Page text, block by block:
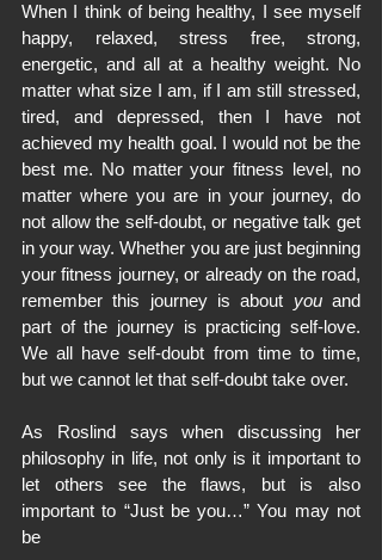
When I think of being healthy, I see myself
happy, relaxed, stress free, strong,
energetic, and all at a healthy weight. No
matter what size I am, if I am still stressed,
tired, and depressed, then I have not
achieved my health goal. I would not be the
best me. No matter your fitness level, no
matter where you are in your journey, do
not allow the self-doubt, or negative talk get
in your way. Whether you are just beginning
your fitness journey, or already on the road,
remember this journey is about you and
part of the journey is practicing self-love.
We all have self-doubt from time to time,
but we cannot let that self-doubt take over.
As Roslind says when discussing her
philosophy in life, not only is it important to
let others see the flaws, but is also
important to “Just be you…” You may not
be